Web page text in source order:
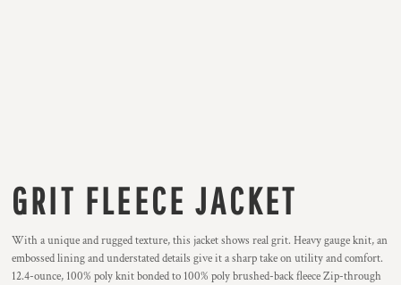
GRIT FLEECE JACKET
With a unique and rugged texture, this jacket shows real grit. Heavy gauge knit, an
embossed lining and understated details give it a sharp take on utility and comfort.
12.4-ounce, 100% poly knit bonded to 100% poly brushed-back fleece Zip-through